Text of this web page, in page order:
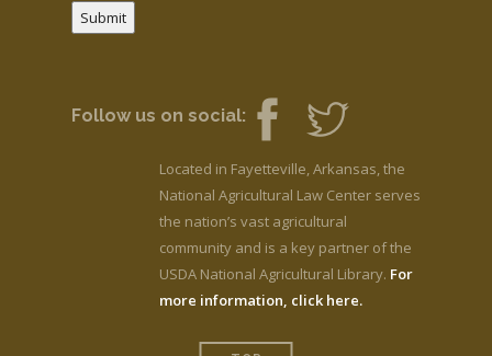
Submit
Follow us on social:
Located in Fayetteville, Arkansas, the
National Agricultural Law Center serves
the nation’s vast agricultural
community and is a key partner of the
USDA National Agricultural Library. For
more information, click here.